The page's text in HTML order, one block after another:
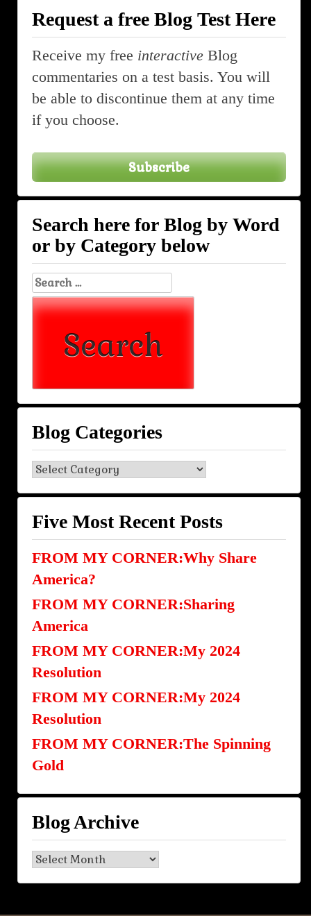
Request a free Blog Test Here
Receive my free interactive Blog
commentaries on a test basis. You will
be able to discontinue them at any time
if you choose.
Subscribe
Search here for Blog by Word
or by Category below
Search
for:
Blog Categories
Blog
Categories
Five Most Recent Posts
FROM MY CORNER:Why Share
America?
FROM MY CORNER:Sharing
America
FROM MY CORNER:My 2024
Resolution
FROM MY CORNER:My 2024
Resolution
FROM MY CORNER:The Spinning
Gold
Blog Archive
Blog
Archive